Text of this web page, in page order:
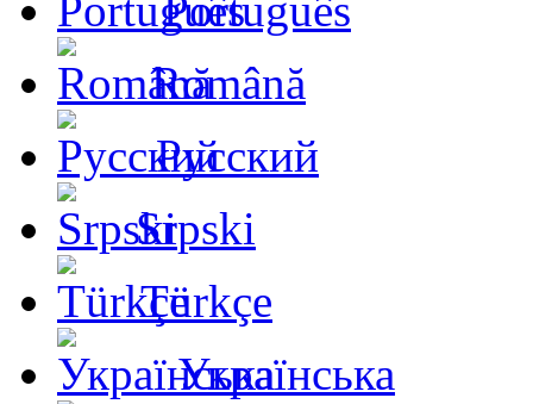
Română
Русский
Srpski
Türkçe
Українська